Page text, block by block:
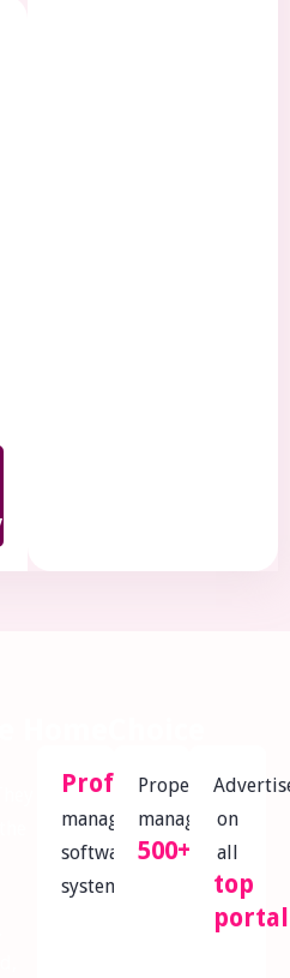
Professional
management
software
system
Properties
managed
500+
on
all
top